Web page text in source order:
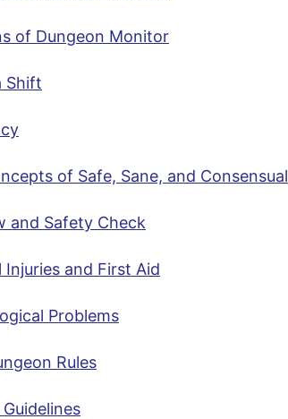
of Dungeon Monitor
Shift
of Safe, Sane, and Consensual
and Safety Check
Injuries and First Aid
Problems
Rules